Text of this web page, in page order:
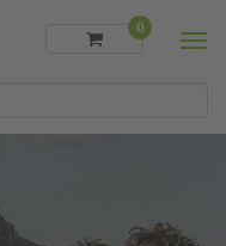
0